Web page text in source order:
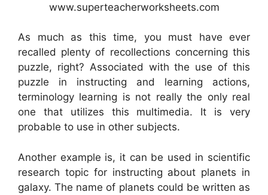
www.superteacherworksheets.com
As much as this time, you must have ever
recalled plenty of recollections concerning this
puzzle, right? Associated with the use of this
puzzle in instructing and learning actions,
terminology learning is not really the only real
one that utilizes this multimedia. It is very
probable to use in other subjects.
Another example is, it can be used in scientific
research topic for instructing about planets in
galaxy. The name of planets could be written as